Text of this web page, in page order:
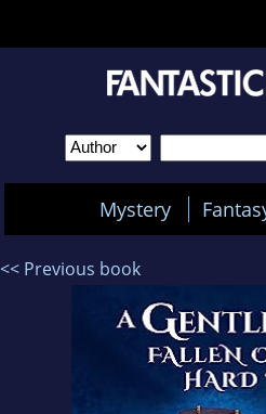
Mystery
<< Previous book